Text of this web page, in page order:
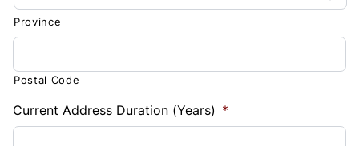
Province
Postal Code
Current Address Duration (Years) *